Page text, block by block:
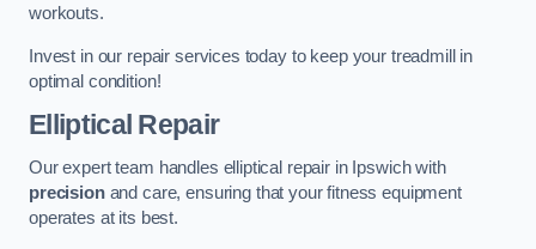
workouts.
Invest in our repair services today to keep your treadmill in
optimal condition!
Elliptical Repair
Our expert team handles elliptical repair in Ipswich with
precisionand care, ensuring that your fitness equipment
operates at its best.